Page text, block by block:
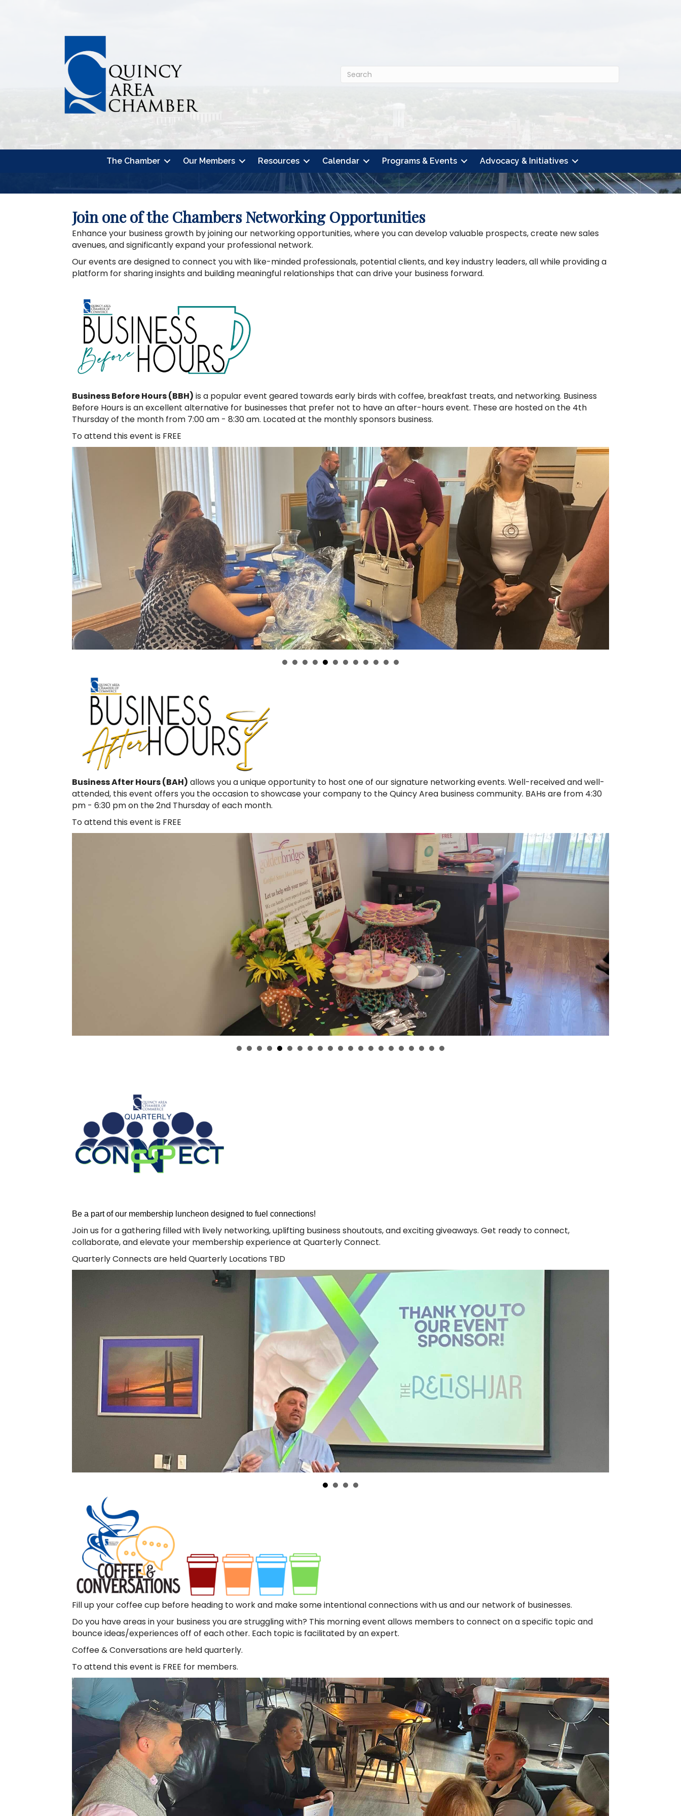
The Chamber Our Members Resources Calendar Programs & Events Advocacy & Initiatives
Join one of the Chambers Networking Opportunities
Enhance your business growth by joining our networking opportunities, where you can develop valuable prospects, create new sales
avenues, and significantly expand your professional network.
Our events are designed to connect you with like-minded professionals, potential clients, and key industry leaders, all while providing a
platform for sharing insights and building meaningful relationships that can drive your business forward.
Business Before Hours (BBH) is a popular event geared towards early birds with coffee, breakfast treats, and networking. Business
Before Hours is an excellent alternative for businesses that prefer not to have an after-hours event. These are hosted on the 4th
Thursday of the month from 7:00 am - 8:30 am. Located at the monthly sponsors business.
To attend this event is FREE
Business After Hours (BAH) allows you a unique opportunity to host one of our signature networking events. Well-received and well-
attended, this event offers you the occasion to showcase your company to the Quincy Area business community. BAHs are from 4:30
pm - 6:30 pm on the 2nd Thursday of each month.
To attend this event is FREE
Be a part of our membership luncheon designed to fuel connections!
Join us for a gathering filled with lively networking, uplifting business shoutouts, and exciting giveaways. Get ready to connect,
collaborate, and elevate your membership experience at Quarterly Connect.
Quarterly Connects are held Quarterly Locations TBD
Fill up your coffee cup before heading to work and make some intentional connections with us and our network of businesses.
Do you have areas in your business you are struggling with? This morning event allows members to connect on a specific topic and
bounce ideas/experiences off of each other. Each topic is facilitated by an expert.
Coffee & Conversations are held quarterly.
To attend this event is FREE for members.